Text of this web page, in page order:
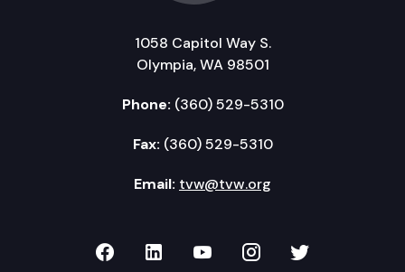
1058 Capitol Way S.
Olympia, WA 98501
Phone: (360) 529-5310
Fax: (360) 529-5310
Email: tvw@tvw.org
TVW on Facebook
TVW on LinkedIn
TVW on YouTube
TVW onTVW on